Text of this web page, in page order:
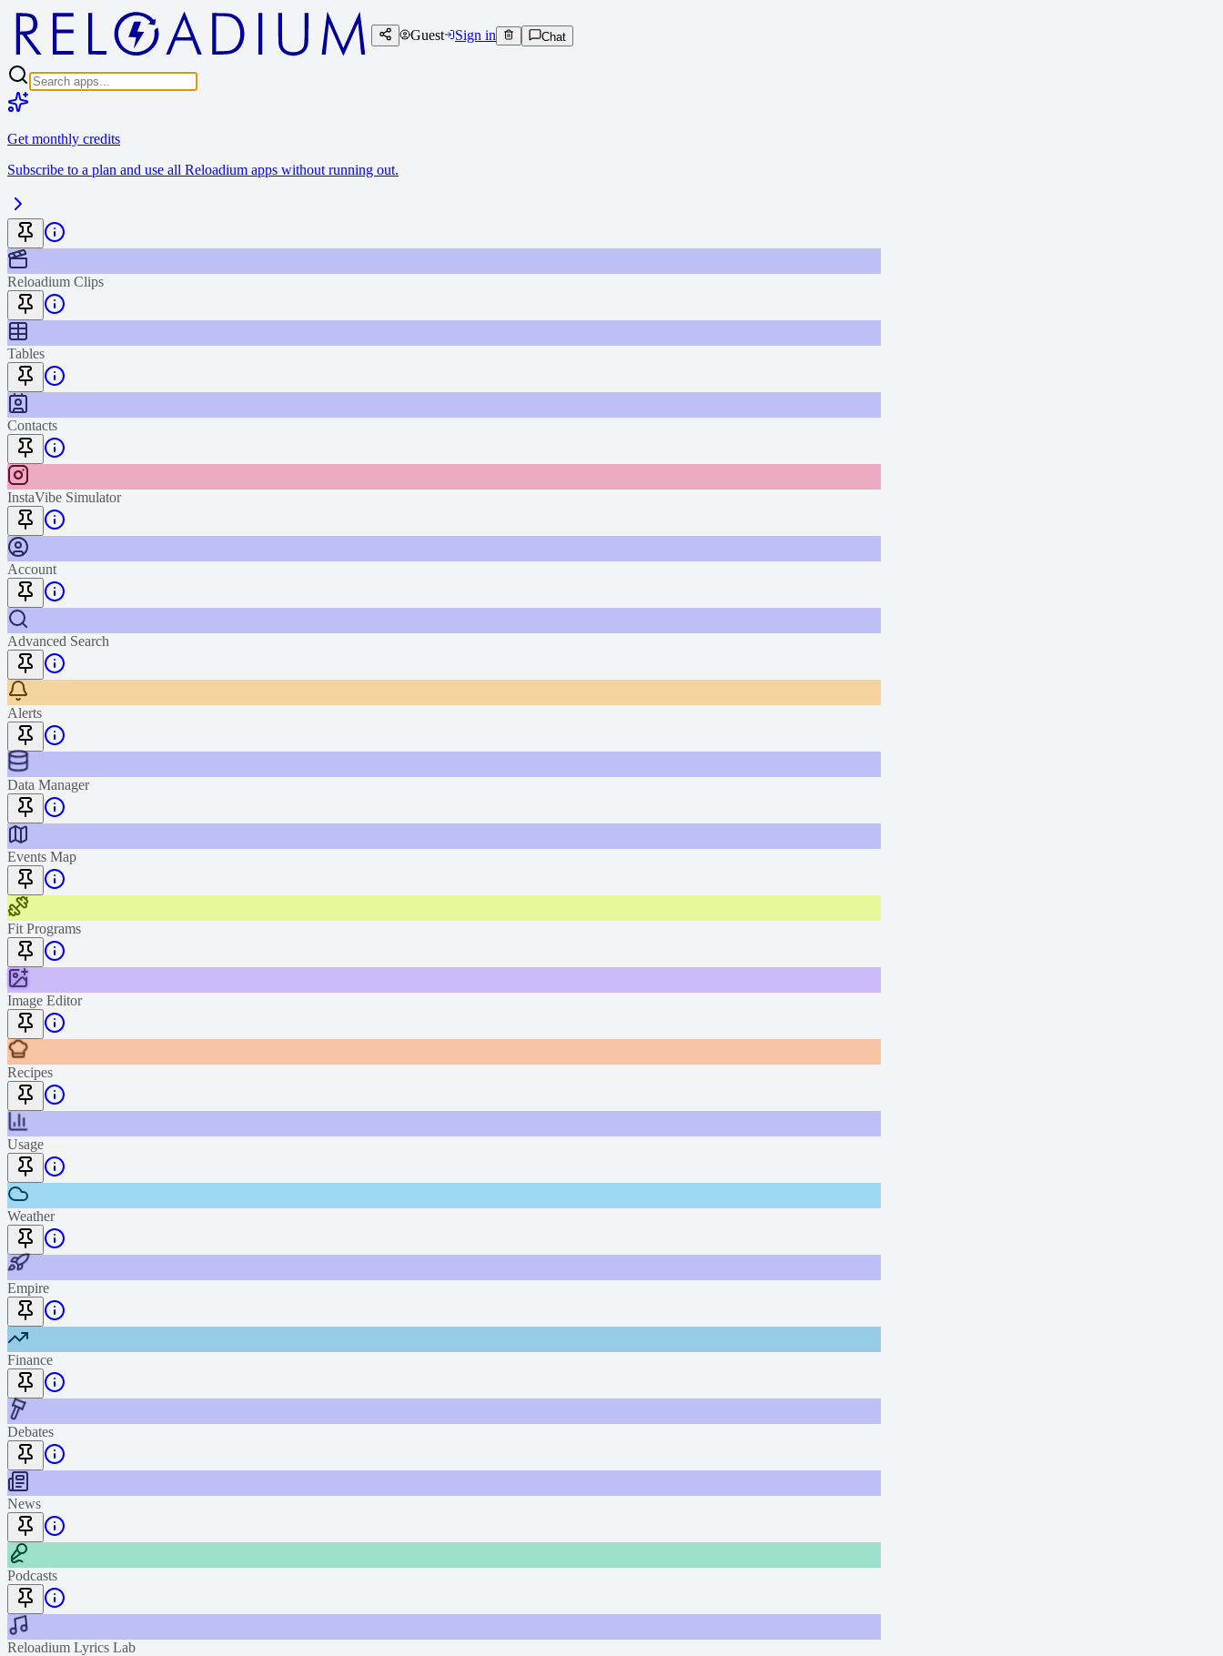
Guest Sign in Chat
Get monthly credits
Subscribe to a plan and use all Reloadium apps without running out.
Reloadium Clips
Tables
Contacts
InstaVibe Simulator
Account
Advanced Search
Alerts
Data Manager
Events Map
Fit Programs
Image Editor
Recipes
Usage
Weather
Empire
Finance
Debates
News
Podcasts
Reloadium Lyrics Lab